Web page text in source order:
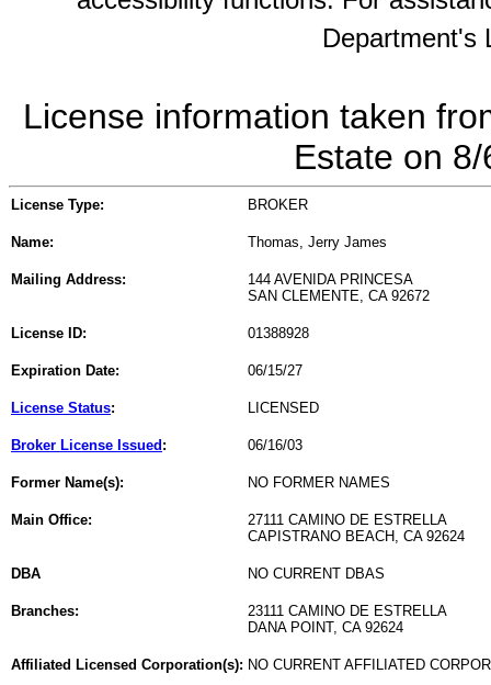
Department's
License information taken
Estate on
License Type: BROKER
Name: Thomas, Jerry James
Mailing Address:
144 AVENIDA PRINCESA
SAN CLEMENTE, CA 92672
License ID: 01388928
Expiration Date: 06/15/27
License Status: LICENSED
Broker License Issued : 06/16/03
Former Name(s): NO FORMER NAMES
Main Office:
27111 CAMINO DE ESTRELLA
CAPISTRANO BEACH, CA 92624
DBA NO CURRENT DBAS
Branches:
23111 CAMINO DE ESTRELLA
DANA POINT, CA 92624
Affiliated Licensed Corporation(s): NO CURRENT AFFILIATED